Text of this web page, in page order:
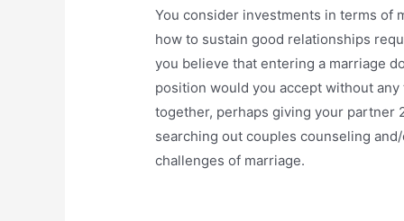
You consider investments in terms of
how to sustain good relationships
you believe that entering a marriage
position would you accept without
together, perhaps giving your partner
searching out couples counseling
challenges of marriage.